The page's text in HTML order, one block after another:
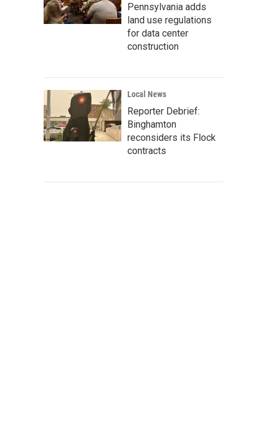
Pennsylvania adds
land use regulations
for data center
construction
Local News
Reporter Debrief:
Binghamton
reconsiders its Flock
contracts